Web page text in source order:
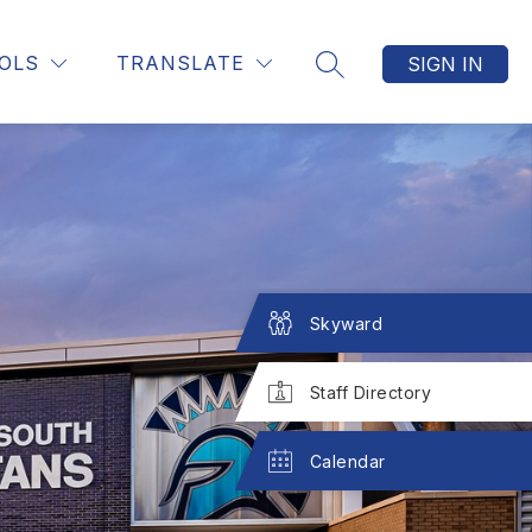
TRANSLATE
SEARCH SITE
SIGN IN
Show
STAFF
CONTACT US MORE
Show
submenu
Skyward
Staff Directory
Calendar